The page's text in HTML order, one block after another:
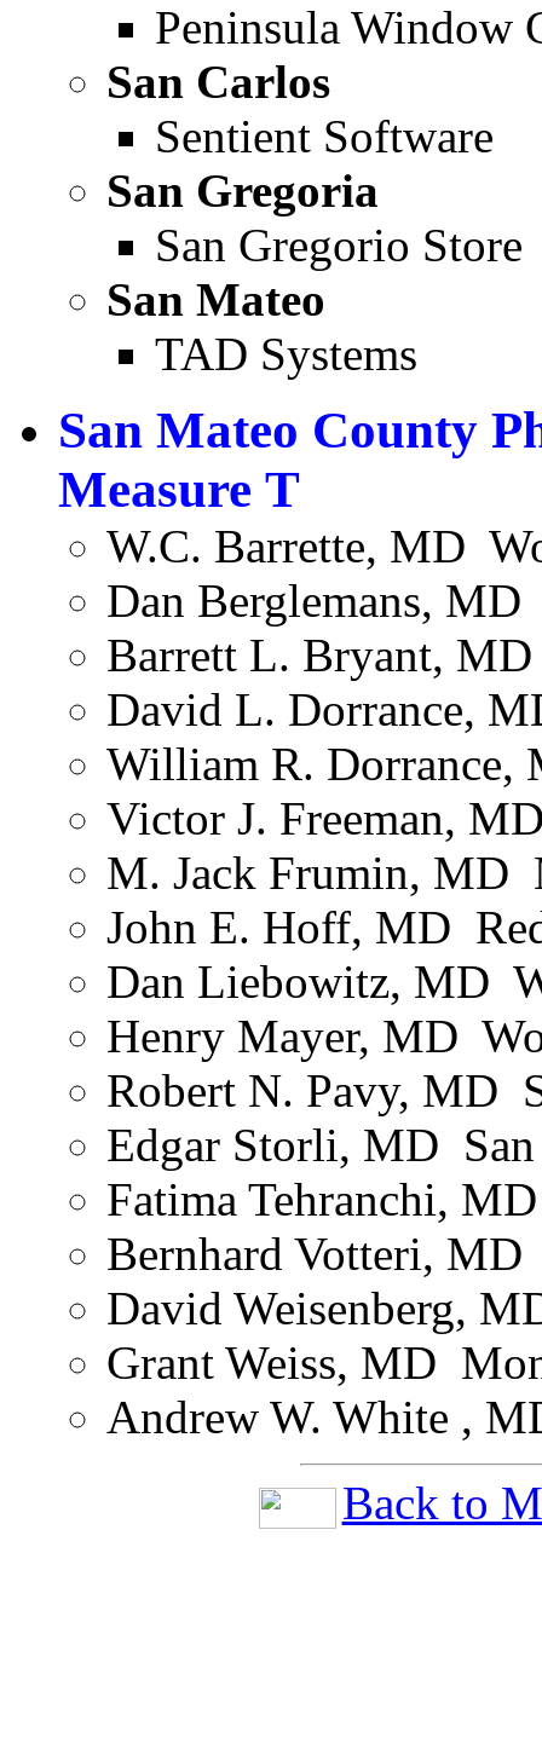
Peninsula Window
San Carlos
Sentient Software
San Gregoria
San Gregorio Store
San Mateo
TAD Systems
San Mateo County
Measure T
W.C. Barrette, MD
Dan Berglemans, MD
Barrett L. Bryant,
David L. Dorrance,
William R. Dorrance,
Victor J. Freeman,
M. Jack Frumin, MD
John E. Hoff, MD
Dan Liebowitz, MD
Henry Mayer, MD
Robert N. Pavy, MD
Edgar Storli, MD
Fatima Tehranchi,
Bernhard Votteri, MD
David Weisenberg,
Grant Weiss, MD
Andrew W. White ,
Back to